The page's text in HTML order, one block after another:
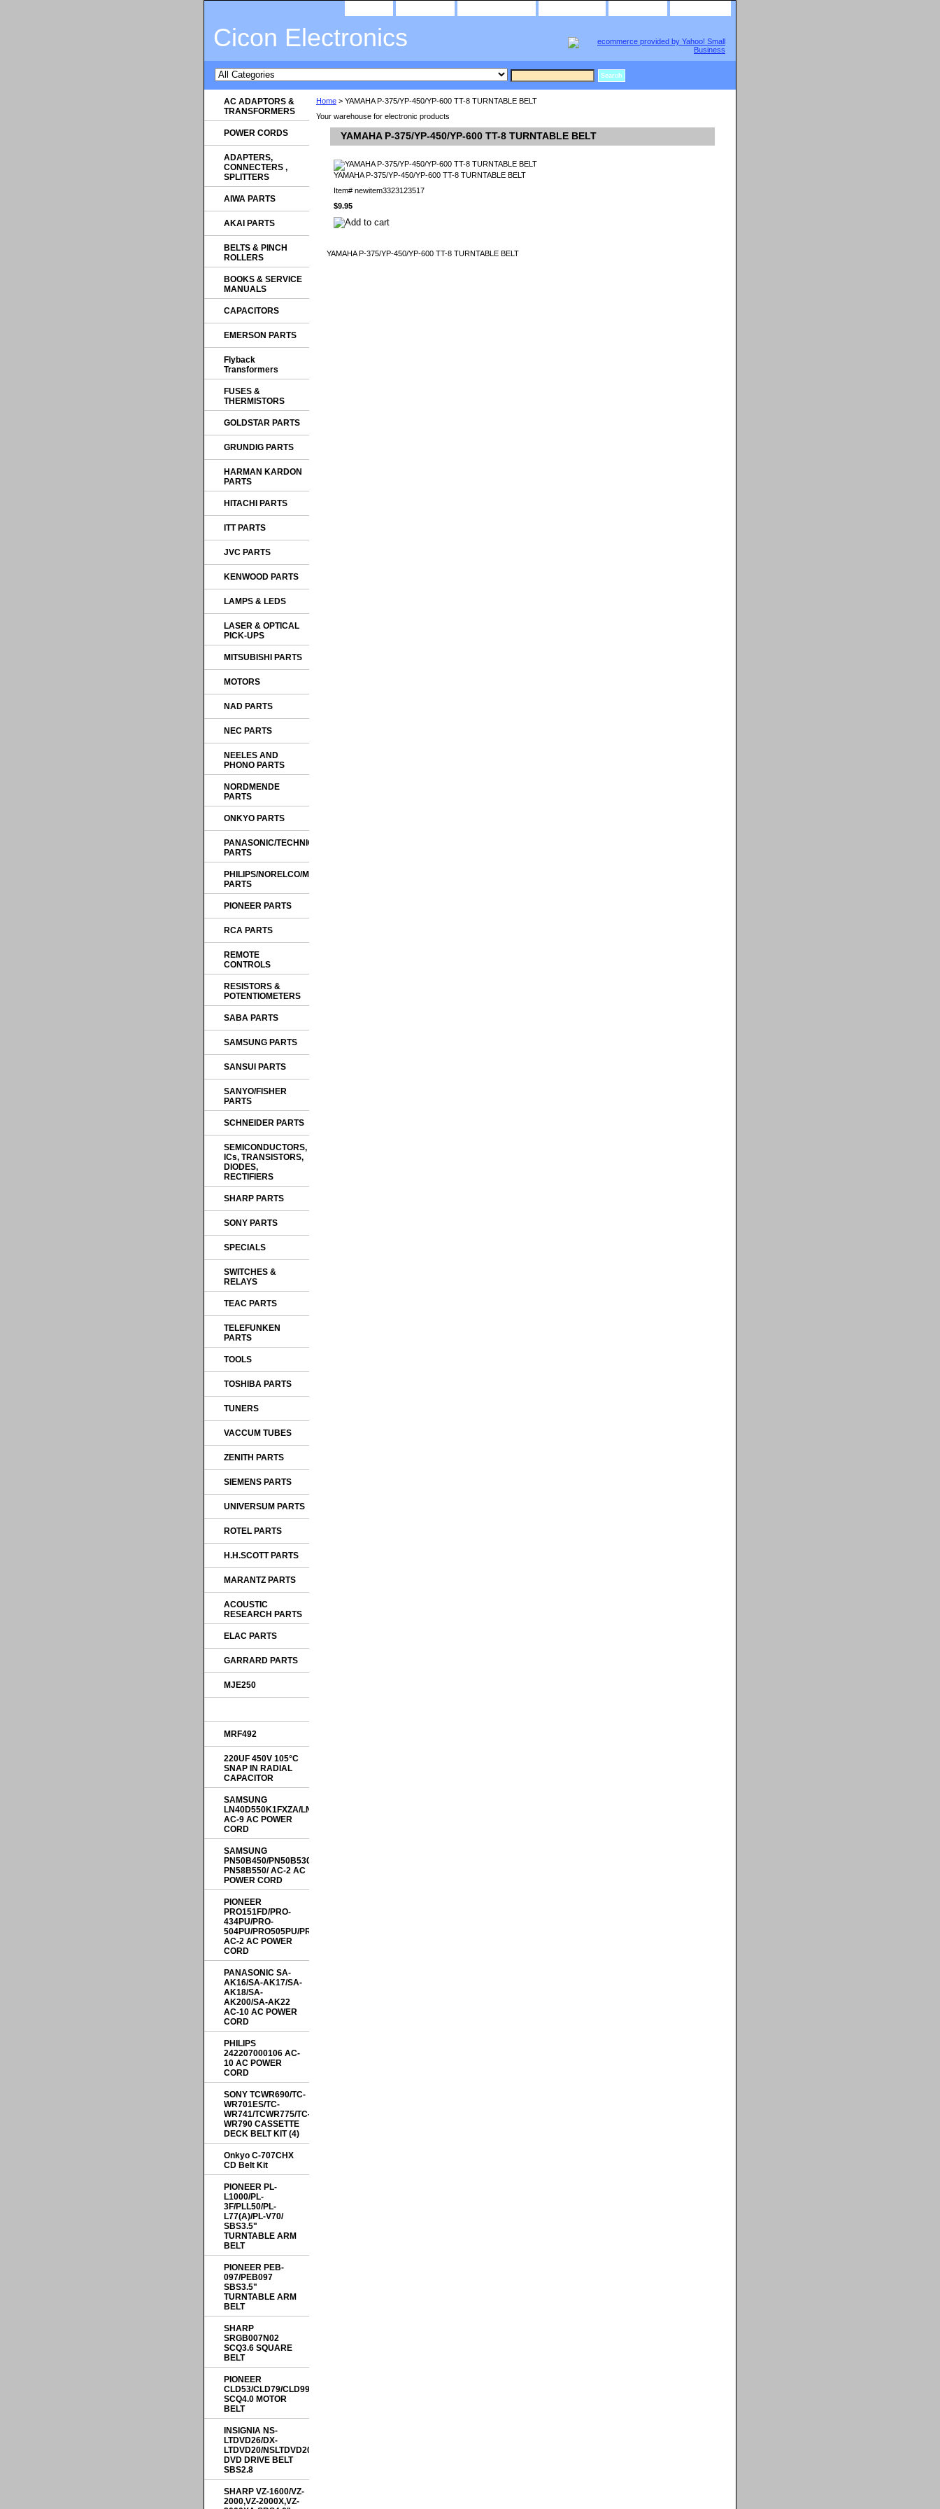
Cicon Electronics
Home > YAMAHA P-375/YP-450/YP-600 TT-8 TURNTABLE BELT
Your warehouse for electronic products
YAMAHA P-375/YP-450/YP-600 TT-8 TURNTABLE BELT
YAMAHA P-375/YP-450/YP-600 TT-8 TURNTABLE BELT
Item# newitem3323123517
$9.95
YAMAHA P-375/YP-450/YP-600 TT-8 TURNTABLE BELT
AC ADAPTORS &
TRANSFORMERS
POWER CORDS
ADAPTERS,
CONNECTERS ,
SPLITTERS
AIWA PARTS
AKAI PARTS
BELTS & PINCH
ROLLERS
BOOKS & SERVICE
MANUALS
CAPACITORS
EMERSON PARTS
Flyback
Transformers
FUSES &
THERMISTORS
GOLDSTAR PARTS
GRUNDIG PARTS
HARMAN KARDON
PARTS
HITACHI PARTS
ITT PARTS
JVC PARTS
KENWOOD PARTS
LAMPS & LEDS
LASER & OPTICAL
PICK-UPS
MITSUBISHI PARTS
MOTORS
NAD PARTS
NEC PARTS
NEELES AND
PHONO PARTS
NORDMENDE
PARTS
ONKYO PARTS
PANASONIC/TECHNICS
PARTS
PHILIPS/NORELCO/MAGNAVOX
PARTS
PIONEER PARTS
RCA PARTS
REMOTE
CONTROLS
RESISTORS &
POTENTIOMETERS
SABA PARTS
SAMSUNG PARTS
SANSUI PARTS
SANYO/FISHER
PARTS
SCHNEIDER PARTS
SEMICONDUCTORS,
ICs, TRANSISTORS,
DIODES,
RECTIFIERS
SHARP PARTS
SONY PARTS
SPECIALS
SWITCHES &
RELAYS
TEAC PARTS
TELEFUNKEN
PARTS
TOOLS
TOSHIBA PARTS
TUNERS
VACCUM TUBES
ZENITH PARTS
SIEMENS PARTS
UNIVERSUM PARTS
ROTEL PARTS
H.H.SCOTT PARTS
MARANTZ PARTS
ACOUSTIC
RESEARCH PARTS
ELAC PARTS
GARRARD PARTS
MJE250
MRF492
220UF 450V 105°C
SNAP IN RADIAL
CAPACITOR
SAMSUNG
LN40D550K1FXZA/LN40E550F7FXZA/LN46D550K1FXZA
AC-9 AC POWER
CORD
SAMSUNG
PN50B450/PN50B530S2F/PN50B550/PN50B650/
PN58B550/ AC-2 AC
POWER CORD
PIONEER
PRO151FD/PRO-
434PU/PRO-
504PU/PRO505PU/PRO507PU
AC-2 AC POWER
CORD
PANASONIC SA-
AK16/SA-AK17/SA-
AK18/SA-
AK200/SA-AK22
AC-10 AC POWER
CORD
PHILIPS
242207000106 AC-
10 AC POWER
CORD
SONY TCWR690/TC-
WR701ES/TC-
WR741/TCWR775/TC-
WR790 CASSETTE
DECK BELT KIT (4)
Onkyo C-707CHX
CD Belt Kit
PIONEER PL-
L1000/PL-
3F/PLL50/PL-
L77(A)/PL-V70/
SBS3.5"
TURNTABLE ARM
BELT
PIONEER PEB-
097/PEB097
SBS3.5"
TURNTABLE ARM
BELT
SHARP
SRGB007N02
SCQ3.6 SQUARE
BELT
PIONEER
CLD53/CLD79/CLD99/CLDA100/CLDD503/CLDD504/CLDD505
SCQ4.0 MOTOR
BELT
INSIGNIA NS-
LTDVD26/DX-
LTDVD20/NSLTDVD20/
DVD DRIVE BELT
SBS2.8
SHARP VZ-1600/VZ-
2000,VZ-2000X,VZ-